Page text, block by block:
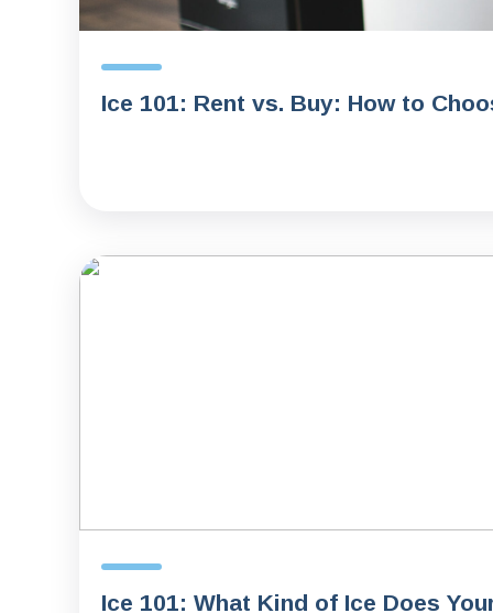
Ice 101: Rent vs. Buy: How to
Ice 101: What Kind of Ice Does